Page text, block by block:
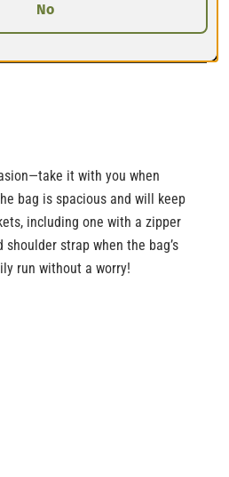
it with you when
bag is spacious and will keep
including one with a zipper
strap when the bag’s
run without a worry!
No